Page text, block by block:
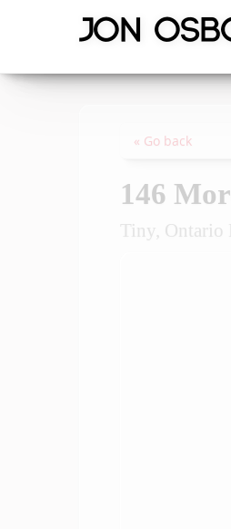
« Go back
146
Tiny, Ontario